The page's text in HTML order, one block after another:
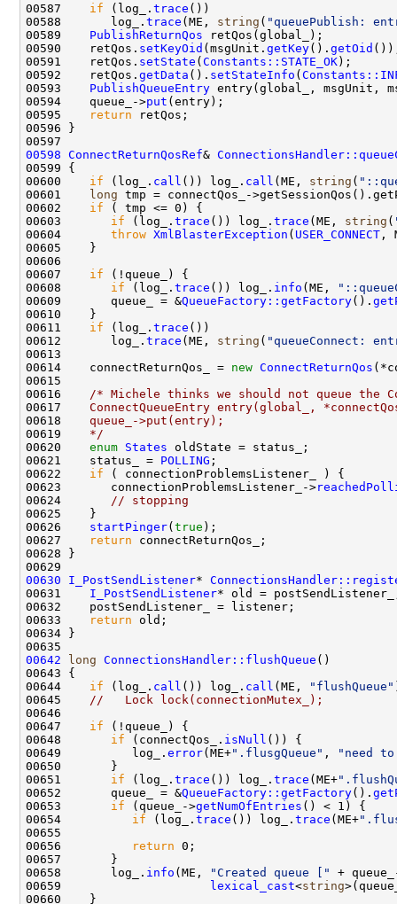
00587 if (log_. trace
00588       log_. trace (ME, string ( "queuePublish:
00589 PublishReturnQos
00590    retQos. setKeyOid (msgUnit. getKey(). getOid
00591    retQos. setState (Constants::STATE_OK
00592    retQos. getData (). setStateInfo (
00593 PublishQueueEntry entry(global_, msgUnit,
00594    queue_->put
00595
return
00598 ConnectReturnQosRef&
00600 if (log_. call ()) log_. call (ME, string (
00601 long
00602 if
00603 if (log_. trace ()) log_. trace (ME, string (
00604 throw XmlBlasterException ( USER_CONNECT ,
00607 if
00608 if (log_. trace ()) log_. info (ME,
00609       queue_ = &QueueFactory::getFactory().
00611 if (log_. trace
00612       log_. trace (ME, string ( "queueConnect:
00614    connectReturnQos_ = new ConnectReturnQos
00616
/* Michele thinks we should not queue the
00617
ConnectQueueEntry entry(global_,
00618
   queue_->put(entry);
00619
   */
00620 enum States
00621    status_ = POLLING
00622 if
00623       connectionProblemsListener_->
00624
// stopping
00626 startPinger(true
00627
return
00630
I_PostSendListener*
00631 I_PostSendListener
00633
return
00642
long ConnectionsHandler::flushQueue
00644 if (log_. call ()) log_. call (ME,
"flushQueue"
00645
//   Lock lock(connectionMutex_);
00647 if
00648 if (connectQos_. isNull
00649          log_. error(ME+".flusgQueue" ,
"need
00651 if (log_. trace ()) log_. trace (ME+
00652       queue_ = &QueueFactory::getFactory().
00653 if (queue_->getNumOfEntries
00654 if (log_. trace ()) log_. trace (ME+
00656
return
00658       log_. info (ME, "Created queue ["
+
00659 lexical_cast<string